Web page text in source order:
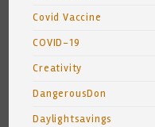
Covid Vaccine
COVID-19
Creativity
DangerousDon
Daylightsavings